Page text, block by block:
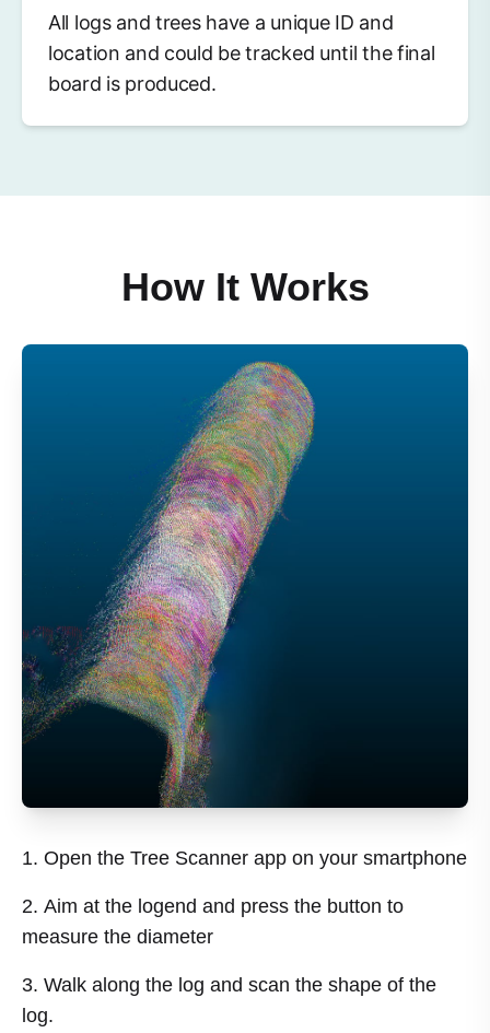
All logs and trees have a unique ID and
location and could be tracked until the final
board is produced.
How It Works
Open the Tree Scanner app on your smartphone
Aim at the logend and press the button to
measure the diameter
Walk along the log and scan the shape of the
log.